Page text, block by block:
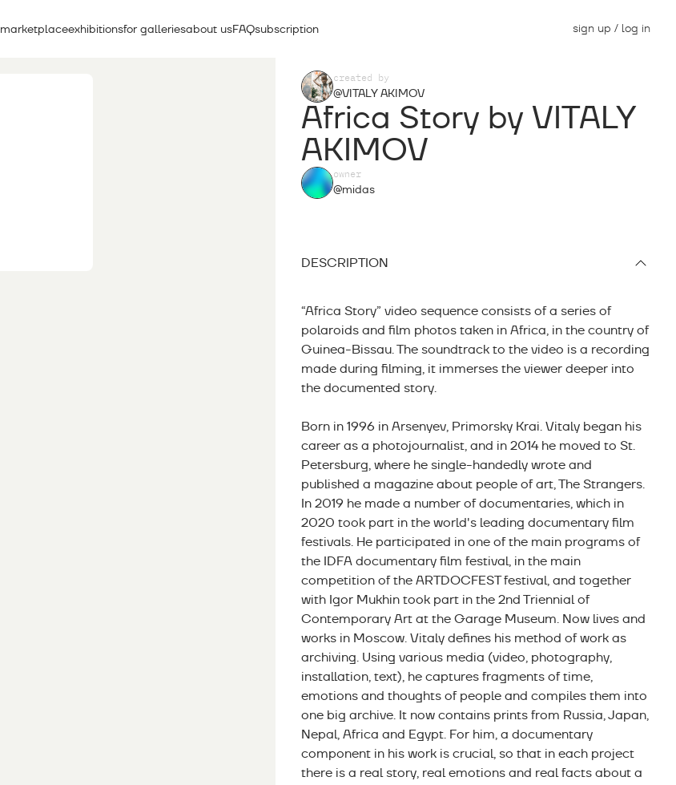
marketplaceexhibitionsfor galleriesabout usFAQsubscription sign up / log in
created by
@VITALY AKIMOV
Africa Story by VITALY
AKIMOV
owner
@midas
DESCRIPTION
“Africa Story” video sequence consists of a series of
polaroids and film photos taken in Africa, in the country of
Guinea-Bissau. The soundtrack to the video is a recording
made during filming, it immerses the viewer deeper into
the documented story.
Born in 1996 in Arsenyev, Primorsky Krai. Vitaly began his
career as a photojournalist, and in 2014 he moved to St.
Petersburg, where he single-handedly wrote and
published a magazine about people of art, The Strangers.
In 2019 he made a number of documentaries, which in
2020 took part in the world's leading documentary film
festivals. He participated in one of the main programs of
the IDFA documentary film festival, in the main
competition of the ARTDOCFEST festival, and together
with Igor Mukhin took part in the 2nd Triennial of
Contemporary Art at the Garage Museum. Now lives and
works in Moscow. Vitaly defines his method of work as
archiving. Using various media (video, photography,
installation, text), he captures fragments of time,
emotions and thoughts of people and compiles them into
one big archive. It now contains prints from Russia, Japan,
Nepal, Africa and Egypt. For him, a documentary
component in his work is crucial, so that in each project
there is a real story, real emotions and real facts about a